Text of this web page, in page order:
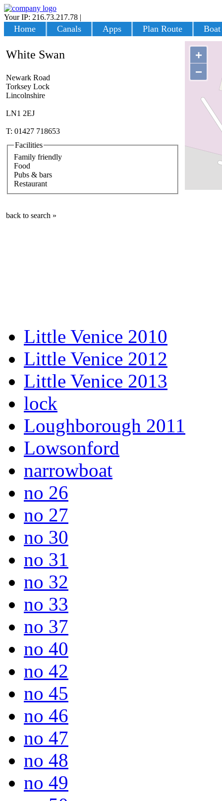
Your IP: 216.73.217.78 |
Home Canals Apps Plan Route
+
−
White Swan
Newark Road
Torksey Lock
Lincolnshire
LN1 2EJ
T: 01427 718653
Facilities
Family friendly
Food
Pubs & bars
Restaurant
back to search »
Little Venice 2010
Little Venice 2012
Little Venice 2013
lock
Loughborough 2011
Lowsonford
narrowboat
no 26
no 27
no 30
no 31
no 32
no 33
no 37
no 40
no 42
no 45
no 46
no 47
no 48
no 49